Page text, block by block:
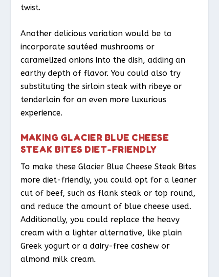
twist.
Another delicious variation would be to
incorporate sautéed mushrooms or
caramelized onions into the dish, adding an
earthy depth of flavor. You could also try
substituting the sirloin steak with ribeye or
tenderloin for an even more luxurious
experience.
MAKING GLACIER BLUE CHEESE
STEAK BITES DIET-FRIENDLY
To make these Glacier Blue Cheese Steak Bites
more diet-friendly, you could opt for a leaner
cut of beef, such as flank steak or top round,
and reduce the amount of blue cheese used.
Additionally, you could replace the heavy
cream with a lighter alternative, like plain
Greek yogurt or a dairy-free cashew or
almond milk cream.